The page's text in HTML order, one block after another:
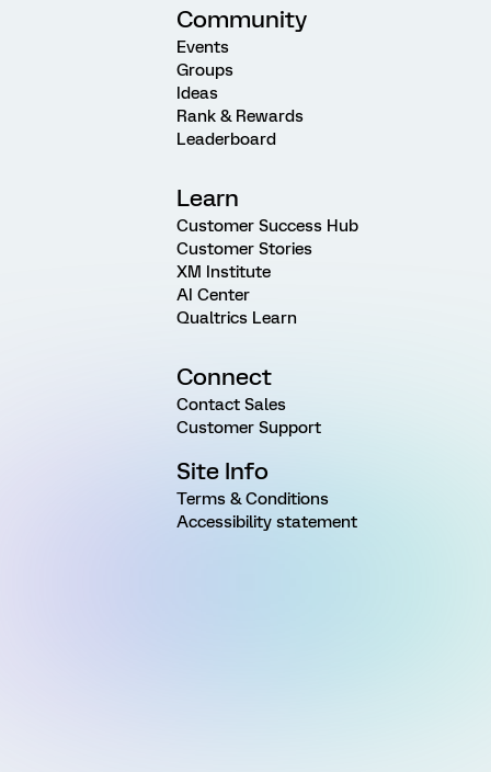
Community
Events
Groups
Ideas
Rank & Rewards
Leaderboard
Learn
Customer Success Hub
Customer Stories
XM Institute
AI Center
Qualtrics Learn
Connect
Contact Sales
Customer Support
Site Info
Terms & Conditions
Accessibility statement